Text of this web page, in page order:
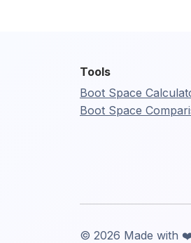
Tools
Boot Space
Boot Space
© 2026 Made with